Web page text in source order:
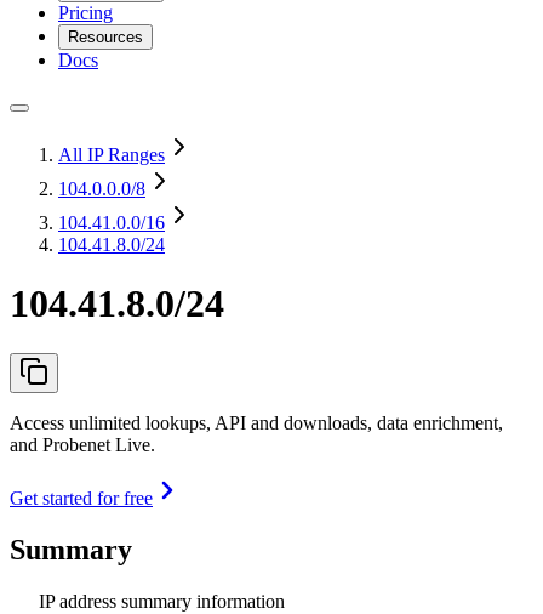
Pricing
Resources
Docs
All IP Ranges
104.0.0.0/8
104.41.0.0/16
104.41.8.0/24
104.41.8.0/24
Access unlimited lookups, API and downloads, data enrichment,
and Probenet Live.
Get started for free
Summary
IP address summary information